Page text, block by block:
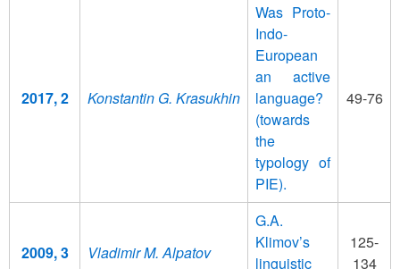
2017, 2 Konstantin G. Krasukhin
Was Proto-
Indo-
European
an active
language?
(towards
the
typology of
PIE).
49-76
2009, 3 Vladimir M. Alpatov
G.A.
Klimov’s
linguistic
125-
134